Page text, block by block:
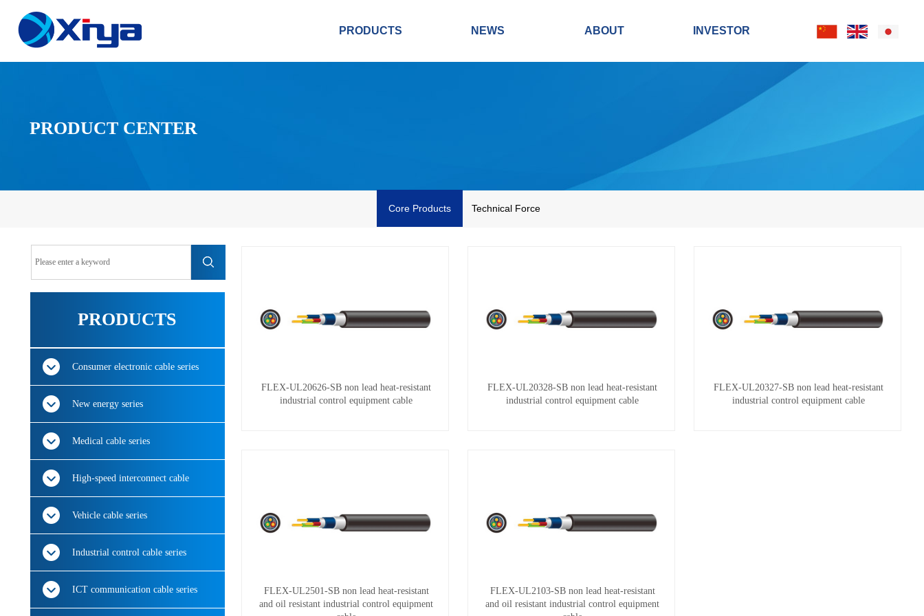
PRODUCT CENTER
Core Products Technical Force
FLEX-UL20626-SB non lead heat-resistant
industrial control equipment cable
FLEX-UL20328-SB non lead heat-resistant
industrial control equipment cable
FLEX-UL20327-SB non lead heat-resistant
industrial control equipment cable
FLEX-UL2501-SB non lead heat-resistant
and oil resistant industrial control equipment
FLEX-UL2103-SB non lead heat-resistant
and oil resistant industrial control equipment
PRODUCTS
Consumer electronic cable series
New energy series
Medical cable series
High-speed interconnect cable
Vehicle cable series
Industrial control cable series
ICT communication cable series
PRODUCTS NEWS ABOUT INVESTOR